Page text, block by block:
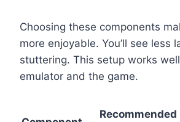
Choosing these components
more enjoyable. You’ll see less
stuttering. This setup works
emulator and the game.
Recommended